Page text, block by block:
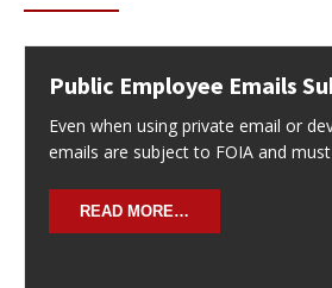
Public Employee Emails
Even when using private email or
emails are subject to FOIA and
READ MORE…